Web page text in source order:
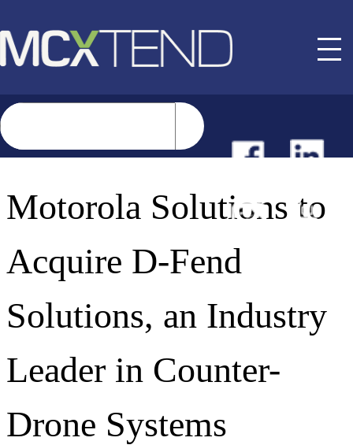
BUYER GUIDE
DIRECTORY
BLOG
Motorola Solutions to
Acquire D-Fend
Solutions, an Industry
Leader in Counter-
Drone Systems